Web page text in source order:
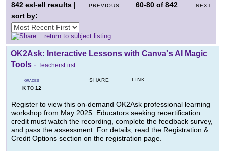
PREVIOUS 60-80 of842 NEXT
842 esl-ell results |
sort by:
return to subject listing
OK2Ask: Interactive Lessons with Canva's AI Magic
Tools - TeachersFirst
GRADES
KTO 12
SHARE LINK
Register to view this on-demand OK2Ask professional learning
workshop from May 2025. Educators seeking recertification
credit must watch the recording, complete the feedback survey,
and pass the assessment. For details, read the Registration &
Credit Options section on the registration page.